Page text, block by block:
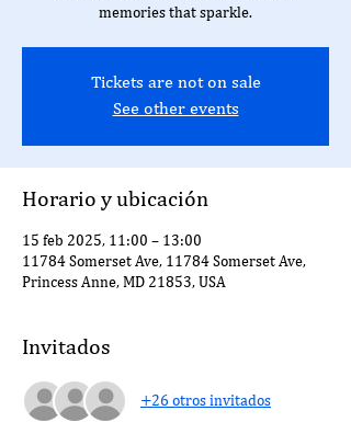
memories that sparkle.
Tickets are not on sale
See other events
Horario y ubicación
15 feb 2025, 11:00 – 13:00
11784 Somerset Ave, 11784 Somerset Ave,
Princess Anne, MD 21853, USA
Invitados
+26 otros invitados